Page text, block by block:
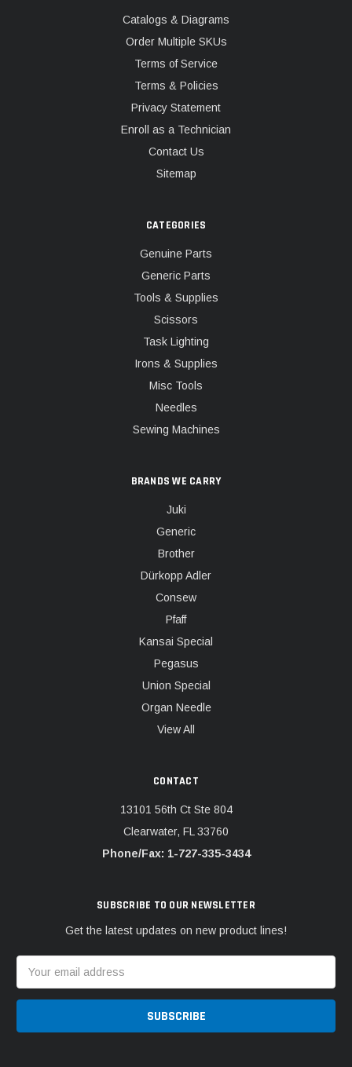
Catalogs & Diagrams
Order Multiple SKUs
Terms of Service
Terms & Policies
Privacy Statement
Enroll as a Technician
Contact Us
Sitemap
CATEGORIES
Genuine Parts
Generic Parts
Tools & Supplies
Scissors
Task Lighting
Irons & Supplies
Misc Tools
Needles
Sewing Machines
BRANDS WE CARRY
Juki
Generic
Brother
Dürkopp Adler
Consew
Pfaff
Kansai Special
Pegasus
Union Special
Organ Needle
View All
CONTACT
13101 56th Ct Ste 804
Clearwater, FL 33760
Phone/Fax: 1-727-335-3434
SUBSCRIBE TO OUR NEWSLETTER
Get the latest updates on new product lines!
Address